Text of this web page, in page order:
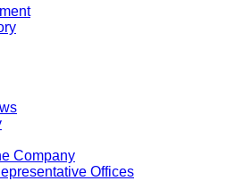
Company
Offices